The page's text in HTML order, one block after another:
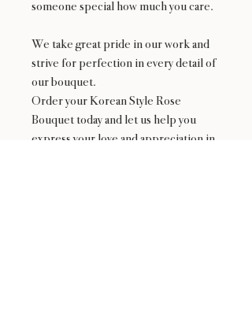
someone special how much you care.
We take great pride in our work and
strive for perfection in every detail of
our bouquet.
Order your Korean Style Rose
Bouquet today and let us help you
express your love and appreciation in